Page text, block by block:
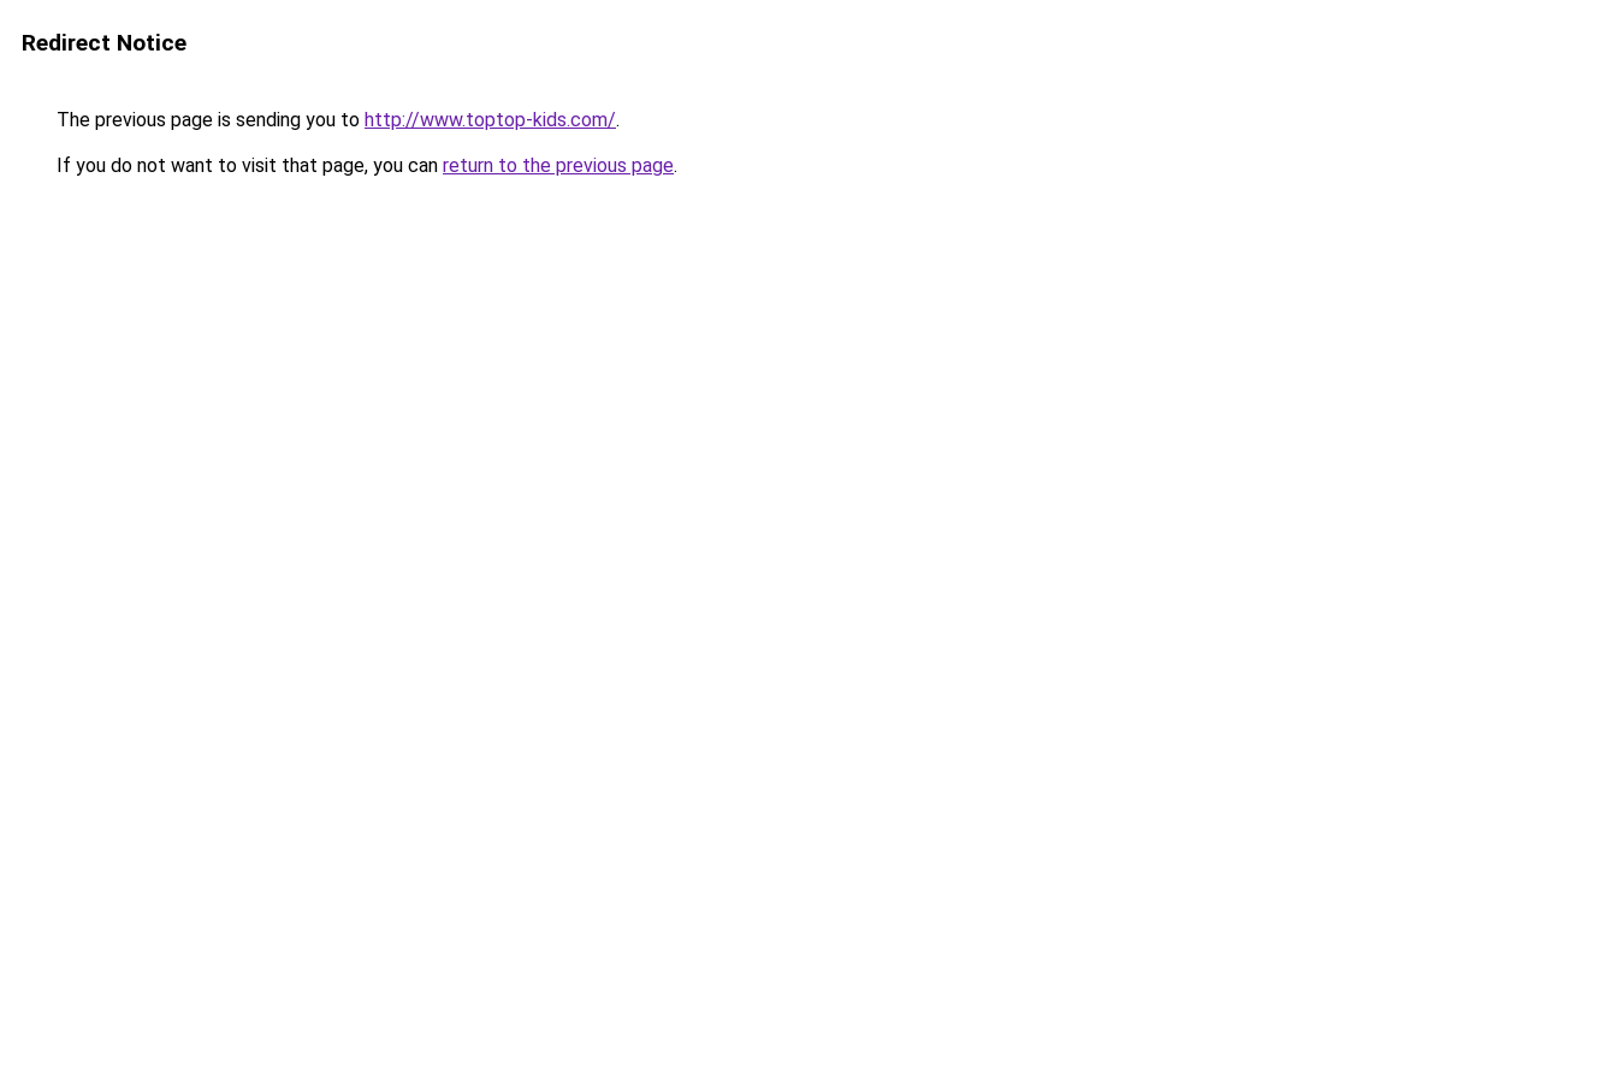
Redirect Notice
The previous page is sending you to http://www.toptop-kids.com/.
If you do not want to visit that page, you can return to the previous page.